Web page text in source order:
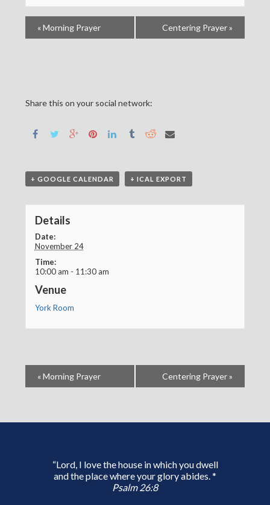
«Morning Prayer Centering Prayer»
Share this on your social network:
+ GOOGLE CALENDAR + ICAL EXPORT
Details
Date:
November 24
Time:
10:00 am - 11:30 am
Venue
York Room
«Morning Prayer Centering Prayer»
“Lord, I love the house in which you dwell
and the place where your glory abides. *
Psalm 26:8